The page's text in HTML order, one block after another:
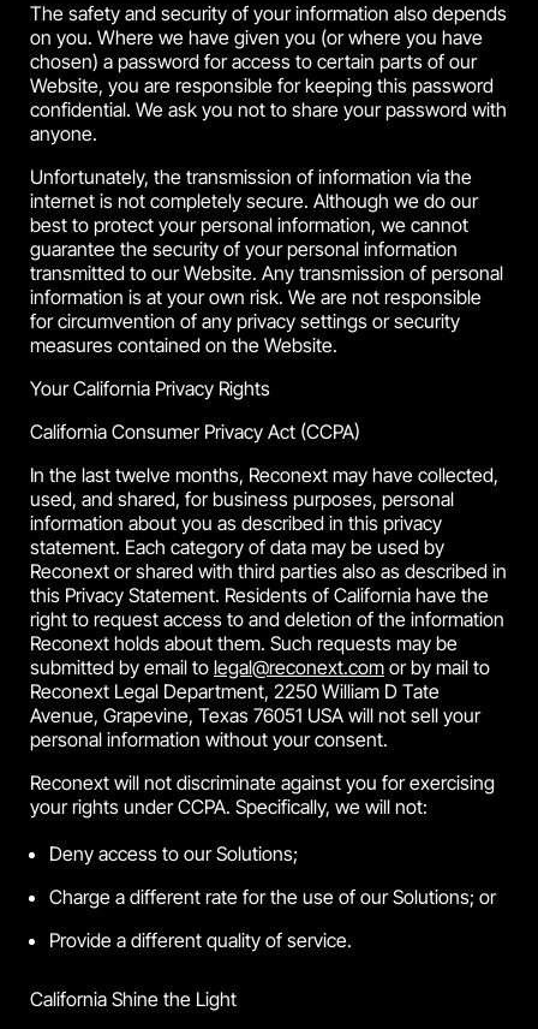
The safety and security of your information also depends
on you. Where we have given you (or where you have
chosen) a password for access to certain parts of our
Website, you are responsible for keeping this password
confidential. We ask you not to share your password with
anyone.
Unfortunately, the transmission of information via the
internet is not completely secure. Although we do our
best to protect your personal information, we cannot
guarantee the security of your personal information
transmitted to our Website. Any transmission of personal
information is at your own risk. We are not responsible
for circumvention of any privacy settings or security
measures contained on the Website.
Your California Privacy Rights
California Consumer Privacy Act (CCPA)
In the last twelve months, Reconext may have collected,
used, and shared, for business purposes, personal
information about you as described in this privacy
statement. Each category of data may be used by
Reconext or shared with third parties also as described in
this Privacy Statement. Residents of California have the
right to request access to and deletion of the information
Reconext holds about them. Such requests may be
submitted by email to legal@reconext.com or by mail to
Reconext Legal Department, 2250 William D Tate
Avenue, Grapevine, Texas 76051 USA will not sell your
personal information without your consent.
Reconext will not discriminate against you for exercising
your rights under CCPA. Specifically, we will not:
Deny access to our Solutions;
Charge a different rate for the use of our Solutions; or
Provide a different quality of service.
California Shine the Light